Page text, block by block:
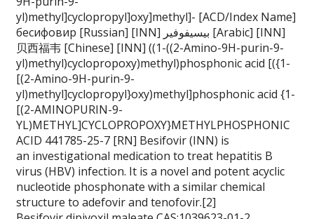
yl)methyl]cyclopropyl]oxy]methyl]- [ACD/Index Name]
бесифовир [Russian] [INN] بيسيفوفير [Arabic] [INN]
贝西福韦 [Chinese] [INN] ((1-((2-Amino-9H-purin-9-
yl)methyl)cyclopropoxy)methyl)phosphonic acid [({1-
[(2-Amino-9H-purin-9-
yl)methyl]cyclopropyl}oxy)methyl]phosphonic acid {1-
[(2-AMINOPURIN-9-
YL)METHYL]CYCLOPROPOXY}METHYLPHOSPHONIC
ACID 441785-25-7 [RN] Besifovir (INN) is
an investigational medication to treat hepatitis B
virus (HBV) infection. It is a novel and potent acyclic
nucleotide phosphonate with a similar chemical
structure to adefovir and tenofovir.[2]